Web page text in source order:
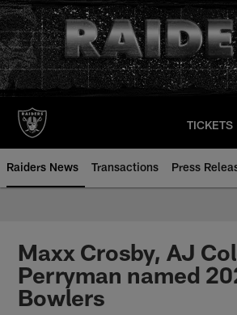
Skip
to
main
content
TICKETS
Raiders News Transactions Press
Maxx Crosby, AJ
Perryman named
Bowlers